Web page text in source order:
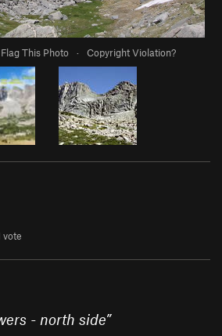
Flag This Photo · Copyright Violation?
vote
- north side”